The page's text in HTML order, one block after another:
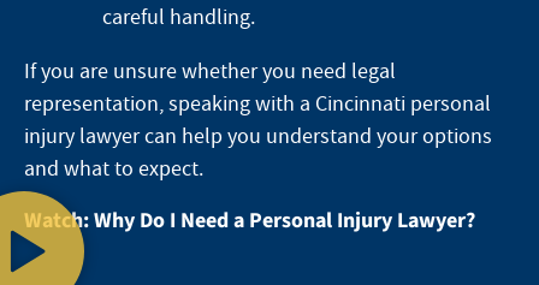
careful handling.
If you are unsure whether you need legal
representation, speaking with a Cincinnati personal
injury lawyer can help you understand your options
and what to expect.
Watch: Why Do I Need a Personal Injury Lawyer?